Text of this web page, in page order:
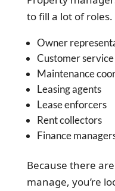
to fill a lot of roles.
Owner
Customer
Maintenance
Leasing agents
Lease enforcers
Rent collectors
Finance
Because there
manage, you’re